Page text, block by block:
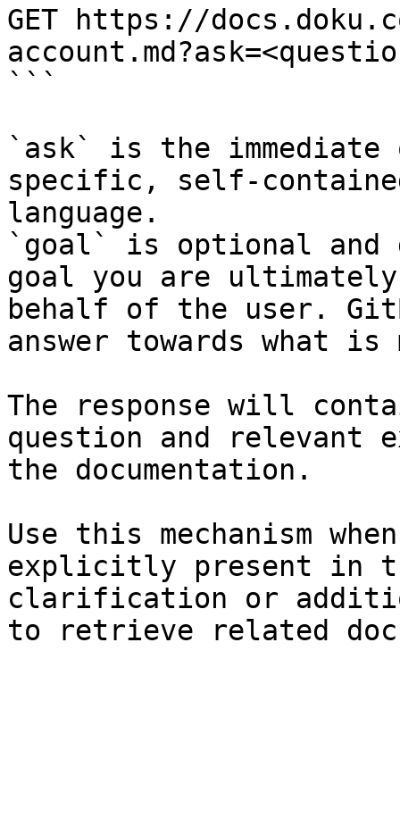
GET https://
```
`ask` is the
specific, self-
language.
`goal` is optional and
goal you are
behalf of the user.
answer towards what
The response will
question and relevant
the documentation.
Use this mechanism
explicitly present in
clarification or